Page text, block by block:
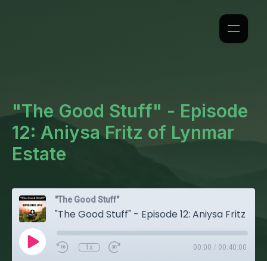
"The Good Stuff" - Episode
12: Aniysa Fritz of Lynmar
Estate
"The Good Stuff"
1x 00:00 / 00:40:00